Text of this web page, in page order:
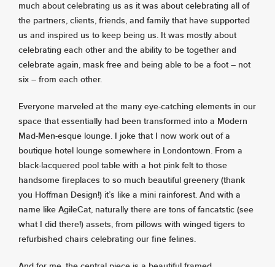
much about celebrating us as it was about celebrating all of
the partners, clients, friends, and family that have supported
us and inspired us to keep being us. It was mostly about
celebrating each other and the ability to be together and
celebrate again, mask free and being able to be a foot – not
six – from each other.
Everyone marveled at the many eye-catching elements in our
space that essentially had been transformed into a Modern
Mad-Men-esque lounge. I joke that I now work out of a
boutique hotel lounge somewhere in Londontown. From a
black-lacquered pool table with a hot pink felt to those
handsome fireplaces to so much beautiful greenery (thank
you Hoffman Design!) it’s like a mini rainforest. And with a
name like AgileCat, naturally there are tons of fancatstic (see
what I did there!) assets, from pillows with winged tigers to
refurbished chairs celebrating our fine felines.